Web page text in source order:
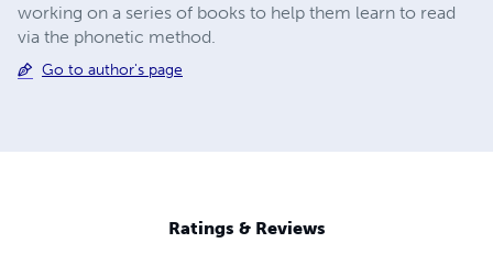
working on a series of books to help them learn to read
via the phonetic method.
Go to author's page
Ratings & Reviews